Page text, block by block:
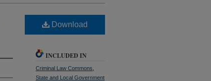
Download
INCLUDED IN
Criminal Law Commons
State and Local Government